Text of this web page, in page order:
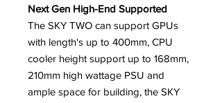
Next Gen High-End Supported
The SKY TWO can support GPUs
with length's up to 400mm, CPU
cooler height support up to 168mm,
210mm high wattage PSU and
ample space for building, the SKY